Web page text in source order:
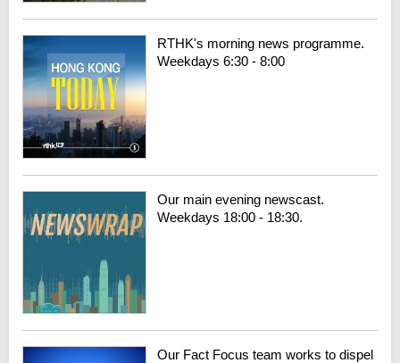
RTHK's morning news programme.
Weekdays 6:30 - 8:00
Our main evening newscast.
Weekdays 18:00 - 18:30.
Our Fact Focus team works to dispel